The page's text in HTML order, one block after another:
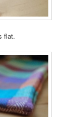
flat.